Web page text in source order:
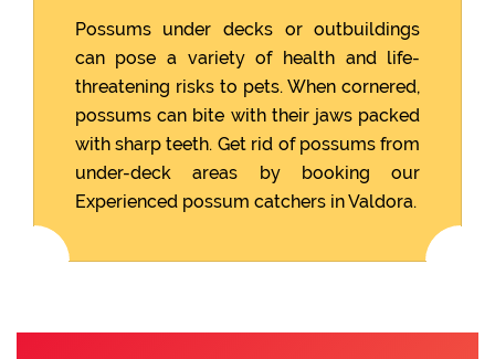
Possums under decks or outbuildings
can pose a variety of health and life-
threatening risks to pets. When cornered,
possums can bite with their jaws packed
with sharp teeth. Get rid of possums from
under-deck areas by booking our
Experienced possum catchers in Valdora.